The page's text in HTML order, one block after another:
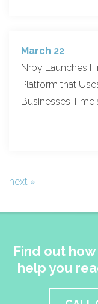
March 22
Nrby Launches
Platform that
Businesses Time
next »
Find out
help you